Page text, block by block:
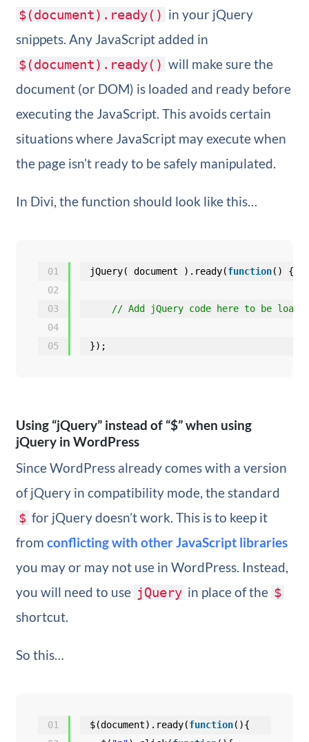
$(document).ready() in your jQuery
snippets. Any JavaScript added in
$(document).ready() will make sure the
document (or DOM) is loaded and ready before
executing the JavaScript. This avoids certain
situations where JavaScript may execute when
the page isn’t ready to be safely manipulated.
In Divi, the function should look like this…
01
02
03
04
05
jQuery( document ).ready(function() {
// Add jQuery code here to be
});
Using “jQuery” instead of “$” when using
jQuery in WordPress
Since WordPress already comes with a version
of jQuery in compatibility mode, the standard
$ for jQuery doesn’t work. This is to keep it
from conflicting with other JavaScript libraries
you may or may not use in WordPress. Instead,
you will need to use jQuery in place of the $
shortcut.
So this…
01
$(document).ready(function(){